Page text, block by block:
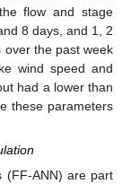
flow and stage
8 days, and 1, 2
over the past week
wind speed and
had a lower than
these parameters
(FF-ANN) are part